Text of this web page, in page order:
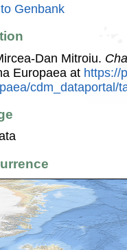
Genbank
Dan Mitroiu.
Europaea at https://
cdm_dataportal/